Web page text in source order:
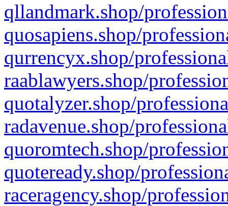
qllandmark.shop/
quosapiens.shop/
qurrencyx.shop/
raablawyers.shop/
quotalyzer.shop/
radavenue.shop/
quoromtech.shop/
quoteready.shop/
raceragency.shop/